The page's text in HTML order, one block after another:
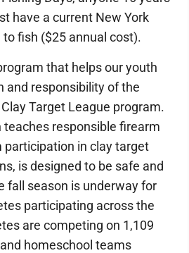
have a current New York
fish ($25 annual cost).
that helps our youth
and responsibility of the
Target League program.
responsible firearm
in clay target
is designed to be safe and
fall season is underway for
participating across the
are competing on 1,109
homeschool teams